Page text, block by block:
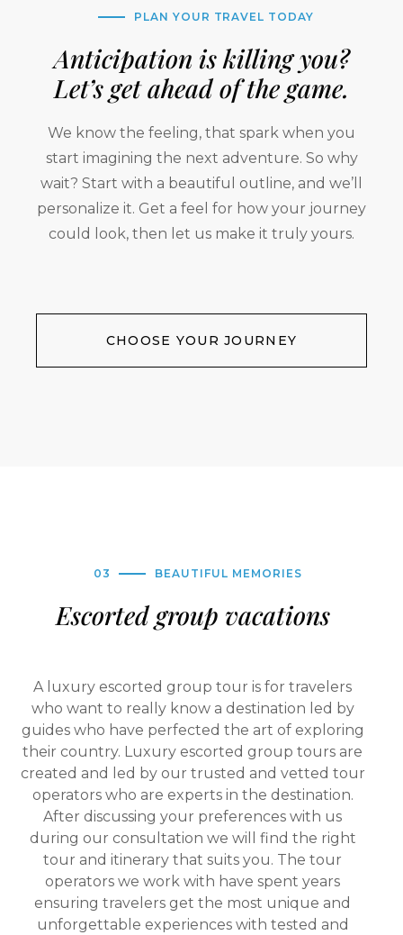
PLAN YOUR TRAVEL TODAY
Anticipation is killing you?
Let’s get ahead of the game.
We know the feeling, that spark when you
start imagining the next adventure. So why
wait? Start with a beautiful outline, and we’ll
personalize it. Get a feel for how your journey
could look, then let us make it truly yours.
CHOOSE YOUR JOURNEY
03 BEAUTIFUL MEMORIES
Escorted group vacations
A luxury escorted group tour is for travelers
who want to really know a destination led by
guides who have perfected the art of exploring
their country. Luxury escorted group tours are
created and led by our trusted and vetted tour
operators who are experts in the destination.
After discussing your preferences with us
during our consultation we will find the right
tour and itinerary that suits you. The tour
operators we work with have spent years
ensuring travelers get the most unique and
unforgettable experiences with tested and